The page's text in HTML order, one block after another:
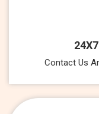
Contact Us